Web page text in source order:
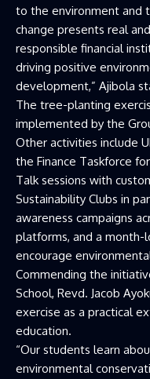
to the environment and
change presents real
responsible financial
driving positive
development,” Ajibola
The tree-planting
implemented by the
Other activities include
the Finance Taskforce
Talk sessions with
Sustainability Clubs in
awareness campaigns
platforms, and a month-
encourage
Commending the
School, Revd. Jacob
exercise as a practical
education.
“Our students learn
environmental